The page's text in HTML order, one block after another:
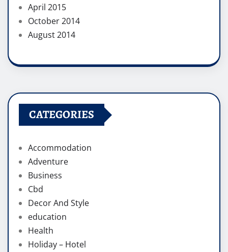
April 2015
October 2014
August 2014
CATEGORIES
Accommodation
Adventure
Business
Cbd
Decor And Style
education
Health
Holiday – Hotel